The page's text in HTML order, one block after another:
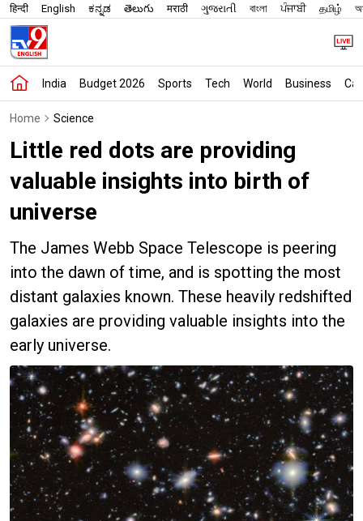
हिन्दी English ಕನ್ನಡ తెలుగు मराठी ગુજરાતી বাংলা ਪੰਜਾਬੀ தமிழ்
India Budget 2026 Sports Tech World Business
Home Science
Little red dots are providing
valuable insights into birth of
universe
The James Webb Space Telescope is peering
into the dawn of time, and is spotting the most
distant galaxies known. These heavily redshifted
galaxies are providing valuable insights into the
early universe.